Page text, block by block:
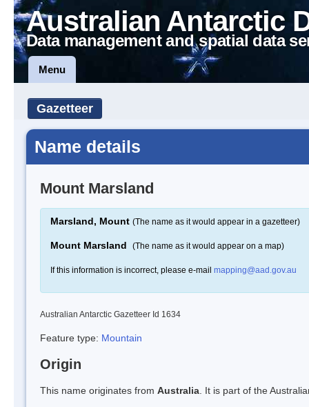
Australian Antarctic
Data management and spatial data
Menu
Gazetteer
Name details
Mount Marsland
Marsland, Mount (The name as it would appear in a gazetteer)
Mount Marsland (The name as it would appear on a map)
If this information is incorrect, please e-mail mapping@aad.gov.au
Australian Antarctic Gazetteer Id 1634
Feature type: Mountain
Origin
This name originates from Australia . It is part of the